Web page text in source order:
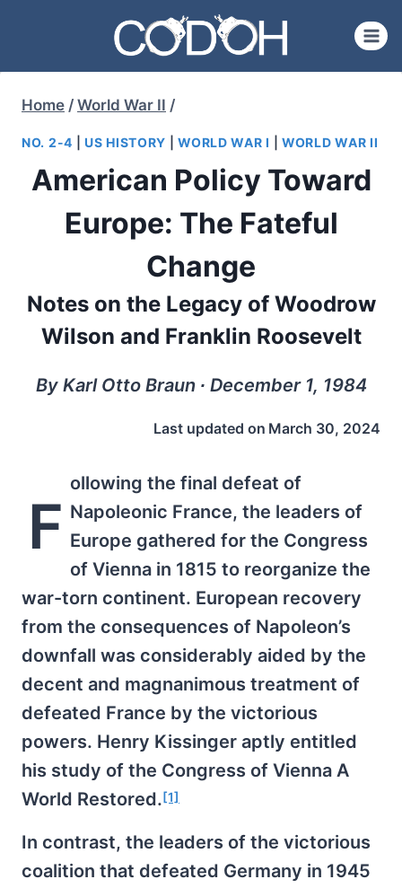
content
Home / World War II /
NO. 2-4 |US HISTORY |WORLD WAR I WORLD WAR II
American Policy Toward
Europe: The Fateful
Change
Notes on the Legacy of Woodrow
Wilson and Franklin Roosevelt
By Karl Otto Braun ∙ December 1, 1984
Last updated on March 30, 2024
F
ollowing the final defeat of
Napoleonic France, the leaders of
Europe gathered for the Congress
of Vienna in 1815 to reorganize the
war-torn continent. European recovery
from the consequences of Napoleon’s
downfall was considerably aided by the
decent and magnanimous treatment of
defeated France by the victorious
powers. Henry Kissinger aptly entitled
his study of the Congress of Vienna A
World Restored.[1]
In contrast, the leaders of the victorious
coalition that defeated Germany in 1945